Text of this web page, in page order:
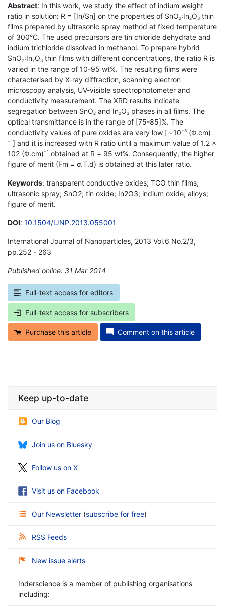
Abstract: In this work, we study the effect of indium weight
ratio in solution: R = [In/Sn] on the properties of SnO2:In2O3 thin
films prepared by ultrasonic spray method at fixed temperature
of 300°C. The used precursors are tin chloride dehydrate and
indium trichloride dissolved in methanol. To prepare hybrid
SnO2:In2O3 thin films with different concentrations, the ratio R is
varied in the range of 10-95 wt%. The resulting films were
characterised by X-ray diffraction, scanning electron
microscopy analysis, UV-visible spectrophotometer and
conductivity measurement. The XRD results indicate
segregation between SnO2 and In2O3 phases in all films. The
optical transmittance is in the range of [75-85]%. The
conductivity values of pure oxides are very low [∼10 −3 (Φ.cm)
−1] and it is increased with R ratio until a maximum value of 1.2 ×
102 (Φ.cm) −1 obtained at R = 95 wt%. Consequently, the higher
figure of merit (Fm = σ.T.d) is obtained at this later ratio.
Keywords: transparent conductive oxides; TCO thin films;
ultrasonic spray; SnO2; tin oxide; In2O3; indium oxide; alloys;
figure of merit.
DOI: 10.1504/IJNP.2013.055001
International Journal of Nanoparticles, 2013 Vol.6 No.2/3,
pp.252 - 263
Published online: 31 Mar 2014
Full-text access for editors
Full-text access for subscribers
Purchase this article Comment on this article
Keep up-to-date
Our Blog
Join us on Bluesky
Follow us on X
Visit us on Facebook
Our Newsletter (subscribe for free)
RSS Feeds
New issue alerts
Inderscience is a member of publishing organisations
including: